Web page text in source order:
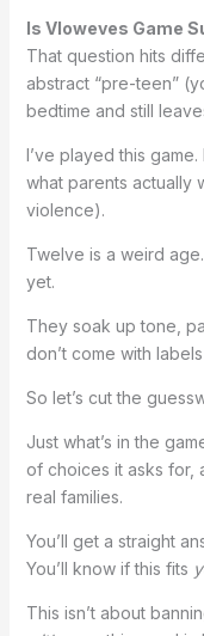
Is Vloweves Game
That question hits
abstract “pre-teen”
bedtime and still
I’ve played this
what parents actually
violence).
Twelve is a weird
yet.
They soak up tone,
don’t come with
So let’s cut the
Just what’s in the
of choices it asks for,
real families.
You’ll get a straight
You’ll know if this fits
This isn’t about